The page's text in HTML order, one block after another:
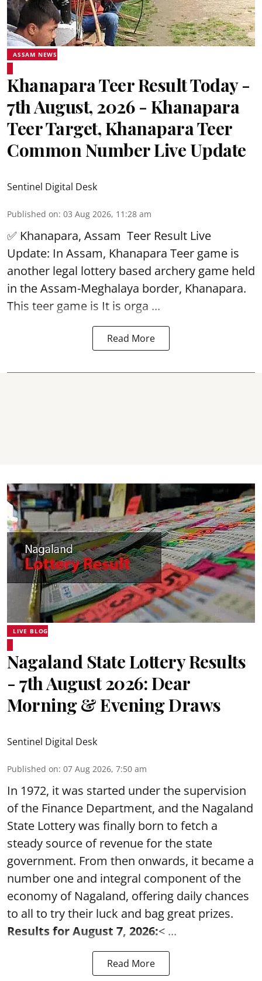
ASSAM NEWS
Khanapara Teer Result Today -
7th August, 2026 - Khanapara
Teer Target, Khanapara Teer
Common Number Live Update
Sentinel Digital Desk
Published on: 03 Aug 2026, 11:28 am
✅ Khanapara, Assam Teer Result Live
Update: In Assam, Khanapara Teer game is
another legal lottery based archery game held
in the Assam-Meghalaya border, Khanapara.
This teer game is It is orga ...
Read More
LIVE BLOG
Nagaland State Lottery Results
- 7th August 2026: Dear
Morning & Evening Draws
Sentinel Digital Desk
Published on: 07 Aug 2026, 7:50 am
In 1972, it was started under the supervision
of the Finance Department, and the Nagaland
State Lottery was finally born to fetch a
steady source of revenue for the state
government. From then onwards, it became a
number one and integral component of the
economy of Nagaland, offering daily chances
to all to try their luck and bag great prizes.
Results for August 7, 2026:< ...
Read More